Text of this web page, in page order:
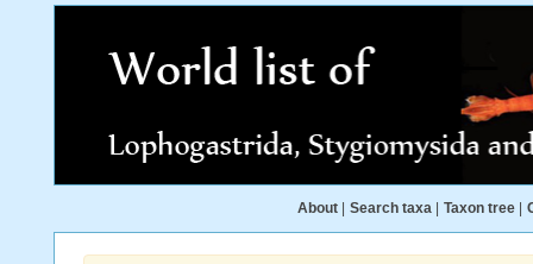
About Search taxa Taxon tree